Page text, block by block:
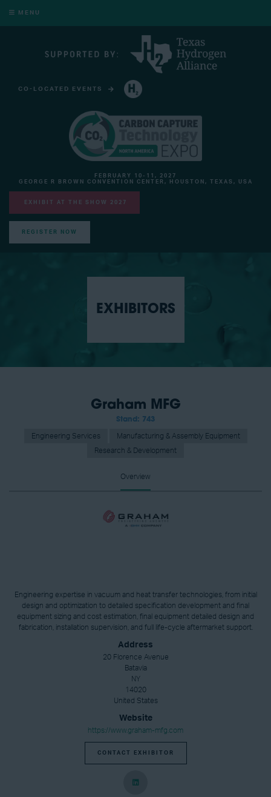
MENU
CO-LOCATED EVENTS
FEBRUARY 10-11, 2027
GEORGE R BROWN CONVENTION CENTER, HOUSTON, TEXAS, USA
EXHIBIT AT THE SHOW 2027
REGISTER NOW
EXHIBITORS
Graham MFG
Stand: 743
Engineering Services
Manufacturing & Assembly Equipment
Research & Development
Overview
Engineering expertise in vacuum and heat transfer technologies, from initial
design and optimization to detailed specification development and final
equipment sizing and cost estimation, final equipment detailed design and
fabrication, installation supervision, and full life-cycle aftermarket support.
Address
20 Florence Avenue
Batavia
NY
14020
United States
Website
https://www.graham-mfg.com
CONTACT EXHIBITOR